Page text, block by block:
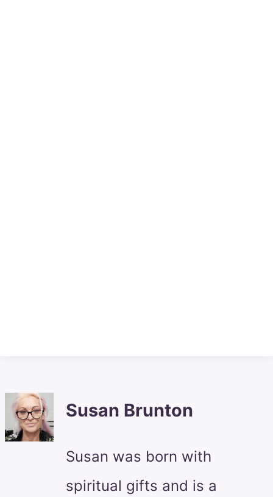
Susan Brunton
Susan was born with
spiritual gifts and is a